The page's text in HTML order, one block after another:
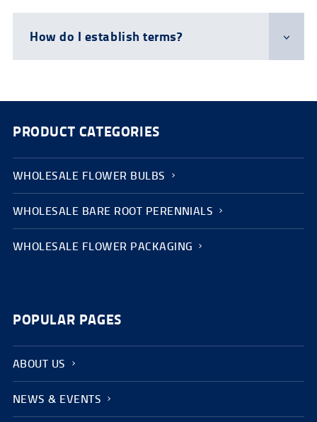
How do I establish terms?
PRODUCT CATEGORIES
WHOLESALE FLOWER BULBS
WHOLESALE BARE ROOT PERENNIALS
WHOLESALE FLOWER PACKAGING
POPULAR PAGES
ABOUT US
NEWS & EVENTS